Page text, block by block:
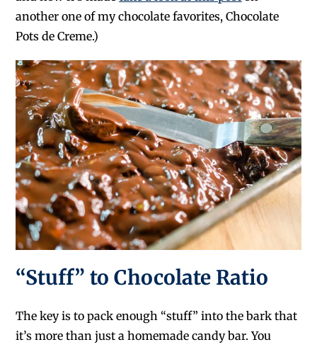
another one of my chocolate favorites, Chocolate
Pots de Creme.)
“Stuff” to Chocolate Ratio
The key is to pack enough “stuff” into the bark that
it’s more than just a homemade candy bar. You